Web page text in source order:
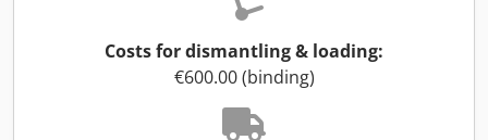
Costs for dismantling & loading:
€600.00 (binding)